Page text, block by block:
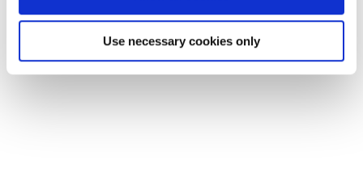
Use necessary cookies only